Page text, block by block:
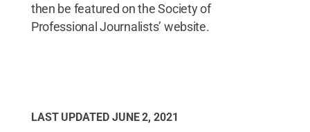
then be featured on the Society of
Professional Journalists’ website.
LAST UPDATED JUNE 2, 2021